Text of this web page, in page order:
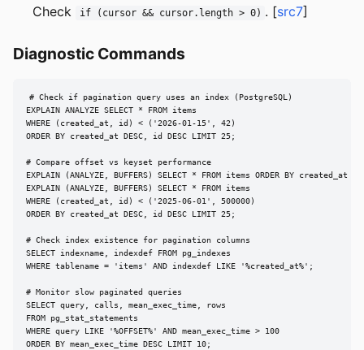
Check
if (cursor && cursor.length > 0) . [src7]
Diagnostic Commands
# Check if pagination query uses an index (PostgreSQL)
EXPLAIN ANALYZE SELECT * FROM items
WHERE (created_at, id) < ('2026-01-15', 42)
ORDER BY created_at DESC, id DESC LIMIT 25;
# Compare offset vs keyset performance
EXPLAIN (ANALYZE, BUFFERS) SELECT * FROM items ORDER BY created_at
EXPLAIN (ANALYZE, BUFFERS) SELECT * FROM items
WHERE (created_at, id) < ('2025-06-01', 500000)
ORDER BY created_at DESC, id DESC LIMIT 25;
# Check index existence for pagination columns
SELECT indexname, indexdef FROM pg_indexes
WHERE tablename = 'items' AND indexdef LIKE '%created_at%';
# Monitor slow paginated queries
SELECT query, calls, mean_exec_time, rows
FROM pg_stat_statements
WHERE query LIKE '%OFFSET%' AND mean_exec_time > 100
ORDER BY mean_exec_time DESC LIMIT 10;